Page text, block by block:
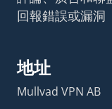
回報錯誤或漏洞
地址
Mullvad VPN AB